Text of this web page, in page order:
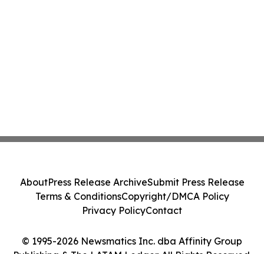
© 1995-2026 Newsmatics Inc. dba Affinity Group
AboutPress Release ArchiveSubmit Press Release
Terms & ConditionsCopyright/DMCA Policy
Privacy PolicyContact